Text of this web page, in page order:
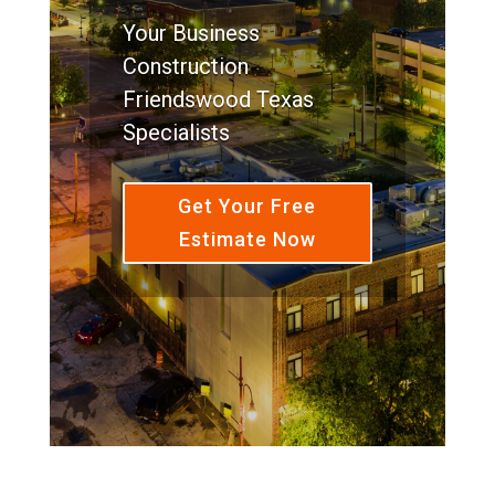
Your Business
Construction
Friendswood Texas
Specialists
Get Your Free
Estimate Now